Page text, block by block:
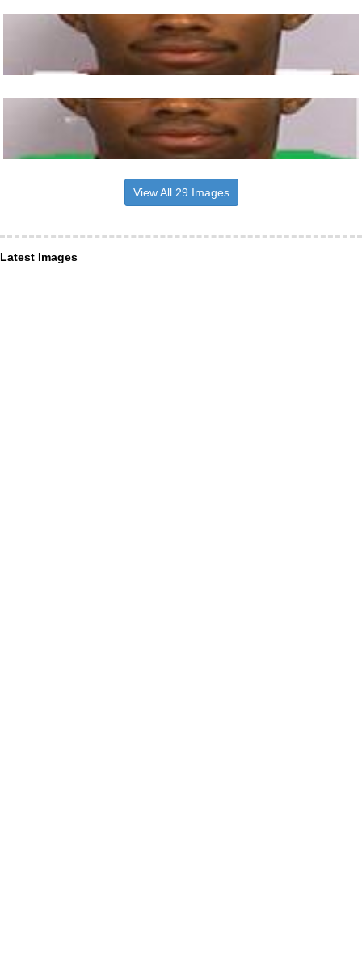
View All 29 Images
Latest Images